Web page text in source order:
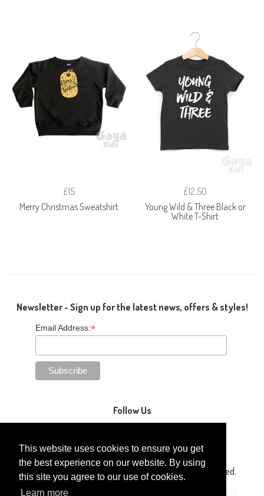
This website uses cookies to ensure you get
the best experience on our website. By using
this site you agree to our use of cookies.
Learn more
£15
Merry Christmas Sweatshirt
£12.50
Young Wild & Three Black or
White T-Shirt
Newsletter - Sign up for the latest news, offers & styles!
Email Address:*
Follow Us
Copyright © 2014-2026 Gaga Kidz®. All Rights Reserved.